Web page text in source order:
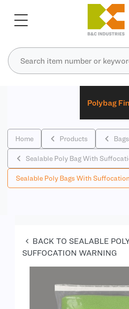
Polybag
Home Products Bags
Sealable Poly Bag With
Sealable Poly Bags With
BACK TO SEALABLE
SUFFOCATION WARNING